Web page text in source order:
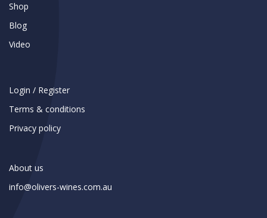
Shop
Blog
Video
Login / Register
Terms & conditions
Privacy policy
About us
info@olivers-wines.com.au